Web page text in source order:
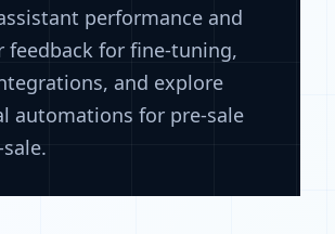
performance and
feedback for fine-tuning,
and explore
automations for pre-sale